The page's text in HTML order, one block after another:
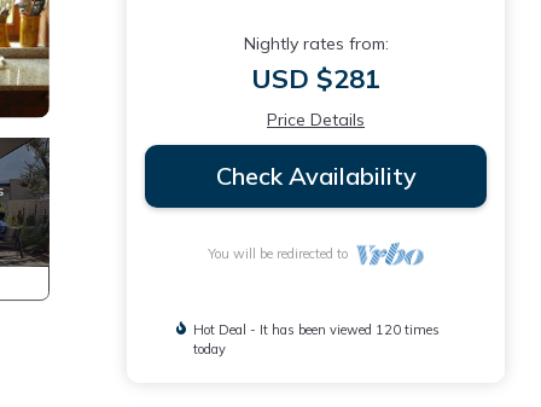
Nightly rates from:
USD $281
Price Details
Check Availability
You will be redirected to
Hot Deal - It has been viewed 120 times
today